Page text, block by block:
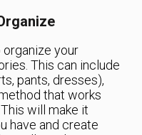
your
This can include
pants, dresses),
that works
will make it
have and create